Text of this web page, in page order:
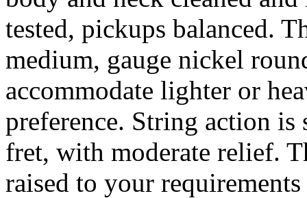
tested, pickups balanced.
medium, gauge nickel
accommodate lighter or
preference. String action
fret, with moderate relief.
raised to your